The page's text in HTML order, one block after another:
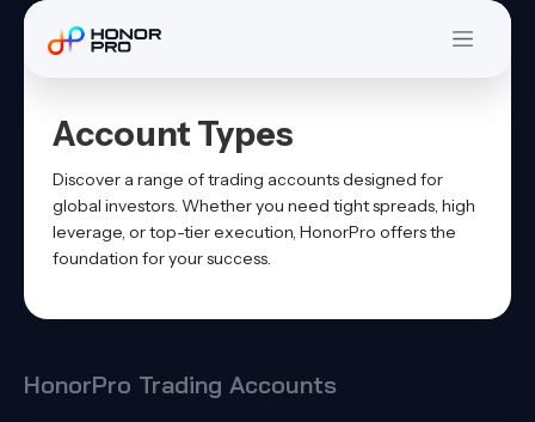
Account Types
Discover a range of trading accounts designed for
global investors. Whether you need tight spreads, high
leverage, or top-tier execution, HonorPro offers the
foundation for your success.
HonorPro Trading Accounts